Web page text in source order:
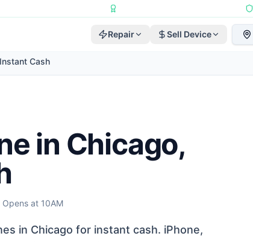
of Repairs Completed
Repair Sell Device
Cash
in Chicago,
Opens at 10AM
in Chicago for instant cash. iPhone,